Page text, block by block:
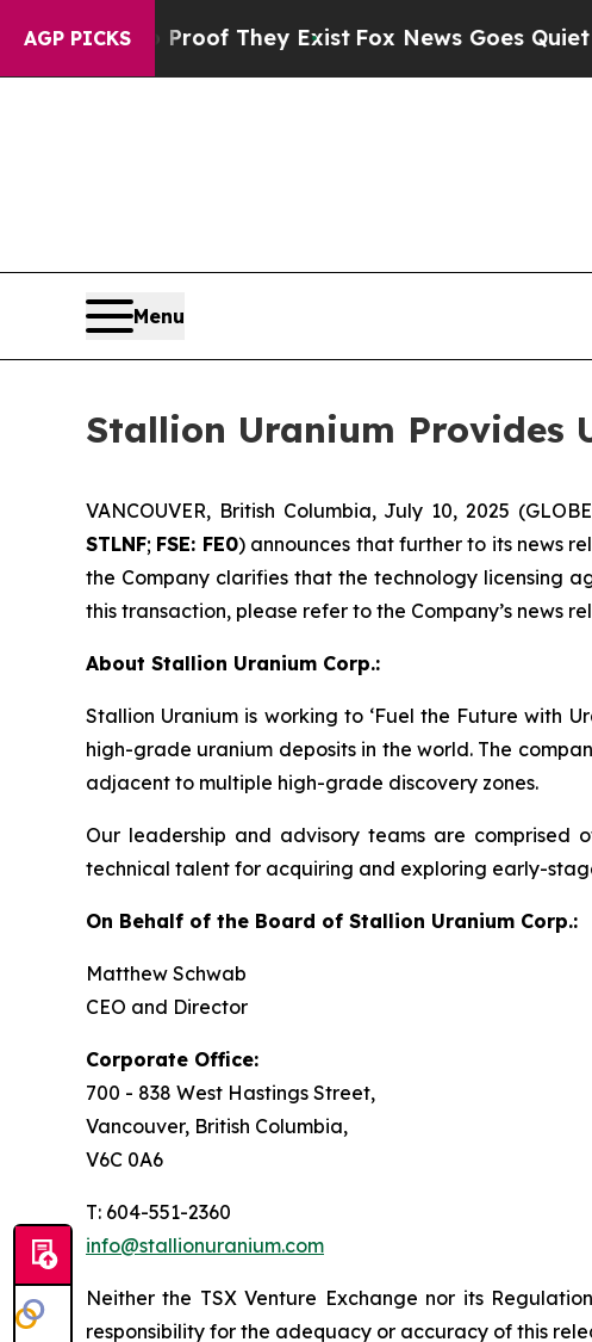
AGP PICKS
no Proof They Exist Fox News Goes Quiet as
Menu
Stallion Uranium Provides
VANCOUVER, British Columbia, July 10, 2025
STLNF; FSE: FE0) announces that further to its news
the Company clarifies that the technology licensing
this transaction, please refer to the Company’s news
About Stallion Uranium Corp.:
Stallion Uranium is working to ‘Fuel the Future with
high-grade uranium deposits in the world. The
adjacent to multiple high-grade discovery zones.
Our leadership and advisory teams are comprised
technical talent for acquiring and exploring early-
On Behalf of the Board of Stallion Uranium Corp.:
Matthew Schwab
CEO and Director
Corporate Office:
700 - 838 West Hastings Street,
Vancouver, British Columbia,
V6C 0A6
T: 604-551-2360
info@stallionuranium.com
Neither the TSX Venture Exchange nor its
responsibility for the adequacy or accuracy of this